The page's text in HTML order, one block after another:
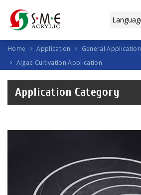
Home Application
General Application
Algae Cultivation Application
Application Category